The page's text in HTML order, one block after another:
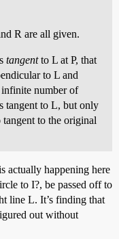
R are all given.
tangentto L at P, that
to L and
infinite number of
tangent to L, but only
to the original
actually happening here
to I?, be passed off to
line L. It’s finding that
out without